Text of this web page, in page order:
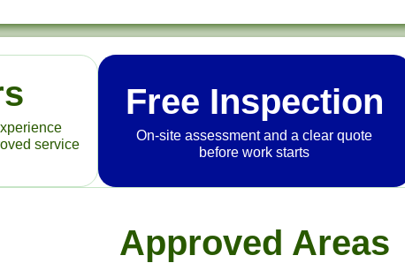
service
Free Inspection
On-site assessment and a clear quote
before work starts
Approved Areas